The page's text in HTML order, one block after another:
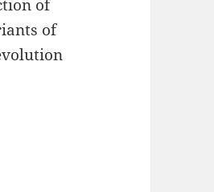
of
of